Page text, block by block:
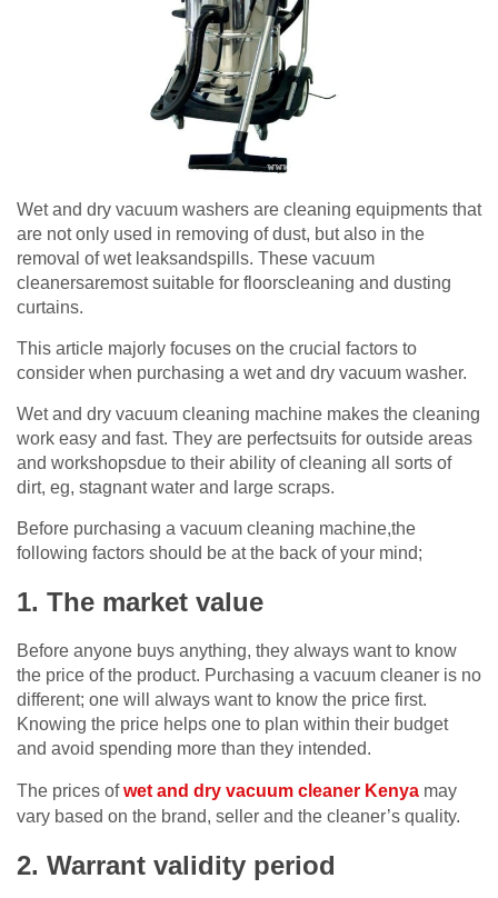
Wet and dry vacuum washers are cleaning equipments that
are not only used in removing of dust, but also in the
removal of wet leaksandspills. These vacuum
cleanersaremost suitable for floorscleaning and dusting
curtains.
This article majorly focuses on the crucial factors to
consider when purchasing a wet and dry vacuum washer.
Wet and dry vacuum cleaning machine makes the cleaning
work easy and fast. They are perfectsuits for outside areas
and workshopsdue to their ability of cleaning all sorts of
dirt, eg, stagnant water and large scraps.
Before purchasing a vacuum cleaning machine,the
following factors should be at the back of your mind;
1. The market value
Before anyone buys anything, they always want to know
the price of the product. Purchasing a vacuum cleaner is no
different; one will always want to know the price first.
Knowing the price helps one to plan within their budget
and avoid spending more than they intended.
The prices ofwet and dry vacuum cleaner Kenya may
vary based on the brand, seller and the cleaner’s quality.
2. Warrant validity period